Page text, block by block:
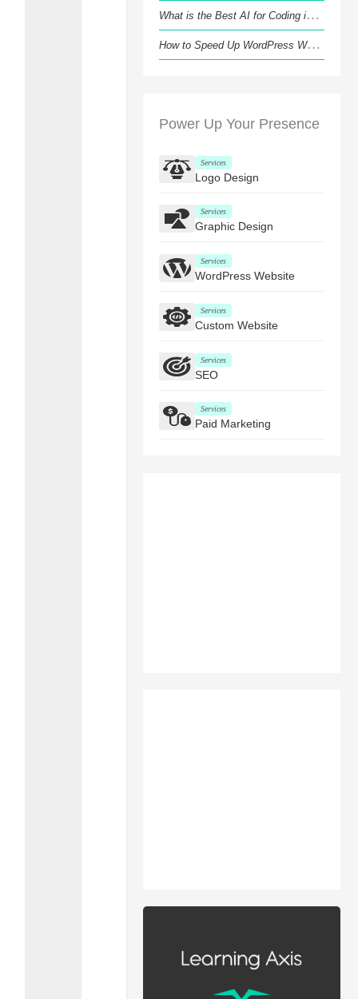
W
hat is the Best AI for Coding in 2026?
H
ow to Speed Up WordPress Website Like a Pro?
Power Up Your Presence
Services
Logo Design
Services
Graphic Design
Services
WordPress Website
Services
Custom Website
Services
SEO
Services
Paid Marketing